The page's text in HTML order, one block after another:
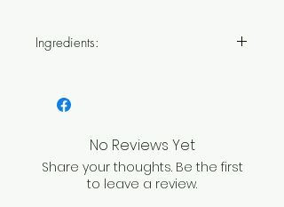
Ingredients:
Sweetened Condensed Milk
[Sugar, Cocoa Butter,Whole
Milk Powder [Milk], Emulsifier:
Soya Lecithin [Soya], Natural
No Reviews Yet
Share your thoughts. Be the first
to leave a review.